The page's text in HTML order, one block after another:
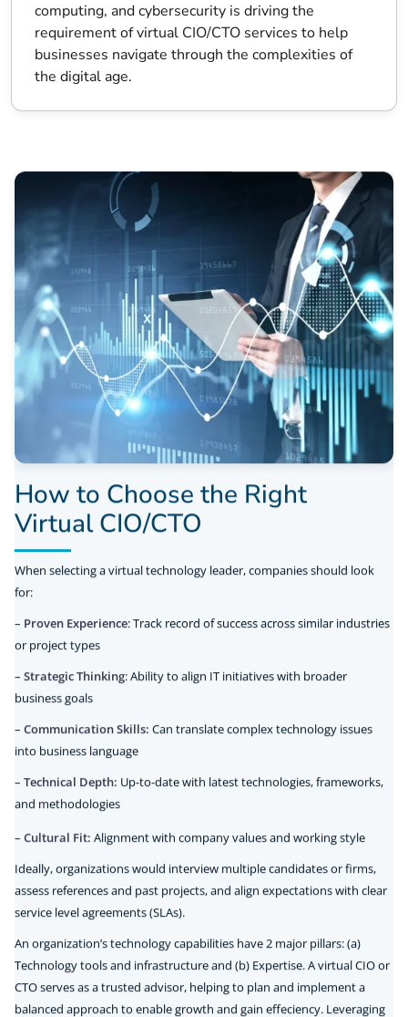
computing, and cybersecurity is driving the
requirement of virtual CIO/CTO services to help
businesses navigate through the complexities of
the digital age.
How to Choose the Right
Virtual CIO/CTO
When selecting a virtual technology leader, companies should look
for:
– Proven Experience: Track record of success across similar industries
or project types
– Strategic Thinking: Ability to align IT initiatives with broader
business goals
– Communication Skills: Can translate complex technology issues
into business language
– Technical Depth: Up-to-date with latest technologies, frameworks,
and methodologies
– Cultural Fit: Alignment with company values and working style
Ideally, organizations would interview multiple candidates or firms,
assess references and past projects, and align expectations with clear
service level agreements (SLAs).
An organization’s technology capabilities have 2 major pillars: (a)
Technology tools and infrastructure and (b) Expertise. A virtual CIO or
CTO serves as a trusted advisor, helping to plan and implement a
balanced approach to enable growth and gain effeciency. Leveraging